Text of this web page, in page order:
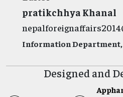
pratikchhya Khanal
Information Department,
Designed and